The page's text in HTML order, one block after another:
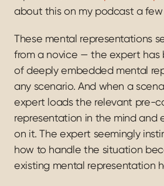
about this on my podcast a
These mental representations
from a novice — the expert has
of deeply embedded mental
any scenario. And when a
expert loads the relevant pre-
representation in the mind and
on it. The expert seemingly
how to handle the situation
existing mental representation